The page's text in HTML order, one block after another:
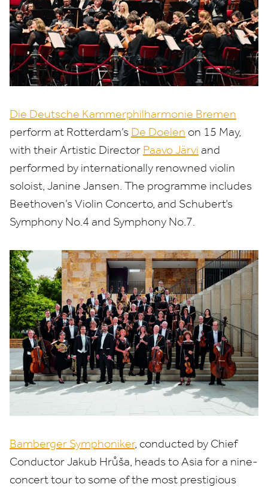
Die Deutsche Kammerphilharmonie Bremen
perform at Rotterdam’s De Doelen on 15 May,
with their Artistic Director Paavo Järvi and
performed by internationally renowned violin
soloist, Janine Jansen. The programme includes
Beethoven’s Violin Concerto, and Schubert’s
Symphony No.4 and Symphony No.7.
Bamberger Symphoniker, conducted by Chief
Conductor Jakub Hrůša, heads to Asia for a nine-
concert tour to some of the most prestigious